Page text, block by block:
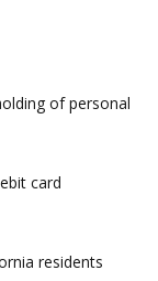
of personal
card
residents